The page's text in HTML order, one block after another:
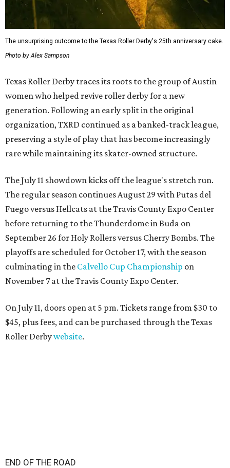
The unsurprising outcome to the Texas Roller Derby's 25th anniversary cake.
Photo by Alex Sampson
Texas Roller Derby traces its roots to the group of Austin
women who helped revive roller derby for a new
generation. Following an early split in the original
organization, TXRD continued as a banked-track league,
preserving a style of play that has become increasingly
rare while maintaining its skater-owned structure.
The July 11 showdown kicks off the league's stretch run.
The regular season continues August 29 with Putas del
Fuego versus Hellcats at the Travis County Expo Center
before returning to the Thunderdome in Buda on
September 26 for Holy Rollers versus Cherry Bombs. The
playoffs are scheduled for October 17, with the season
culminating in the Calvello Cup Championship on
November 7 at the Travis County Expo Center.
On July 11, doors open at 5 pm. Tickets range from $30 to
$45, plus fees, and can be purchased through the Texas
Roller Derbywebsite.
END OF THE ROAD